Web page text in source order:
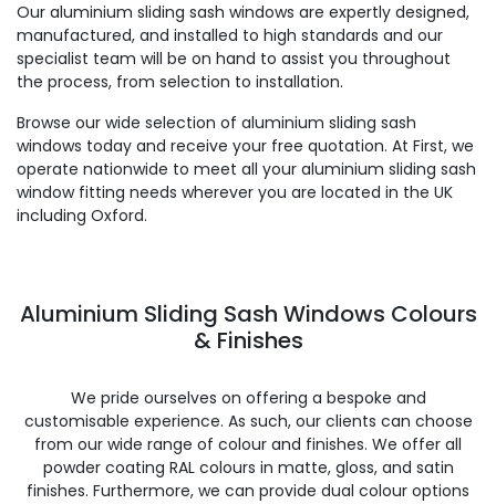
Our aluminium sliding sash windows are expertly designed,
manufactured, and installed to high standards and our
specialist team will be on hand to assist you throughout
the process, from selection to installation.
Browse our wide selection of aluminium sliding sash
windows today and receive your free quotation. At First, we
operate nationwide to meet all your aluminium sliding sash
window fitting needs wherever you are located in the UK
including Oxford.
Aluminium Sliding Sash Windows Colours
& Finishes
We pride ourselves on offering a bespoke and
customisable experience. As such, our clients can choose
from our wide range of colour and finishes. We offer all
powder coating RAL colours in matte, gloss, and satin
finishes. Furthermore, we can provide dual colour options